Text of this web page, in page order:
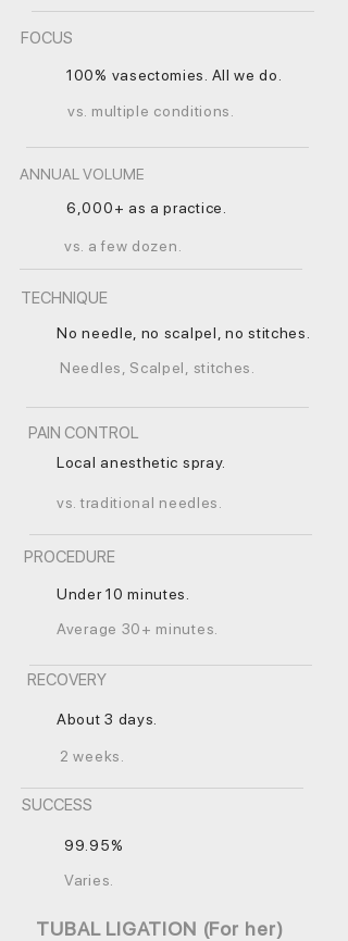
FOCUS
100% vasectomies. All we do.
vs. multiple conditions.
ANNUAL VOLUME
6,000+ as a practice.
vs. a few dozen.
TECHNIQUE
No needle, no scalpel, no stitches.
Needles, Scalpel, stitches.
PAIN CONTROL
Local anesthetic spray.
vs. traditional needles.
PROCEDURE
Under 10 minutes.
Average 30+ minutes.
RECOVERY
About 3 days.
2 weeks.
SUCCESS
99.95%
Varies.
TUBAL LIGATION (For her)